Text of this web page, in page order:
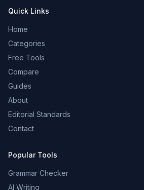
Quick Links
Home
Categories
Free Tools
Compare
Guides
About
Editorial Standards
Contact
Popular Tools
Grammar Checker
AI Writing